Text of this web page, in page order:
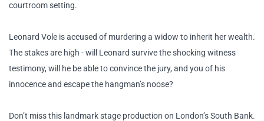
courtroom setting.
Leonard Vole is accused of murdering a widow to inherit her wealth.
The stakes are high - will Leonard survive the shocking witness
testimony, will he be able to convince the jury, and you of his
innocence and escape the hangman’s noose?
Don’t miss this landmark stage production on London’s South Bank.